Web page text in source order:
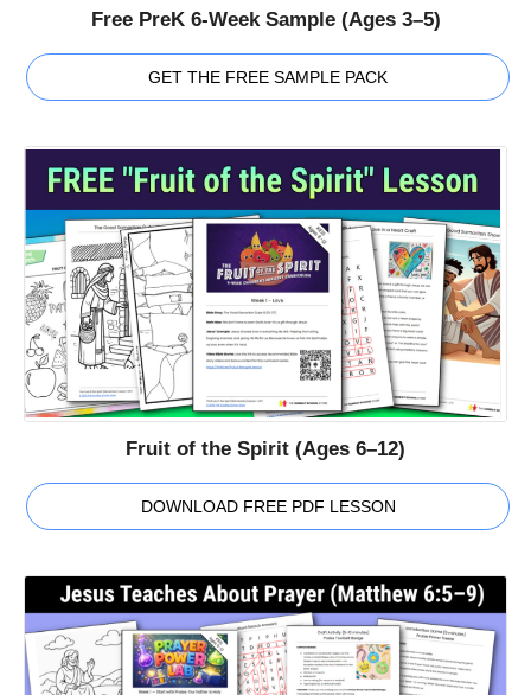
Free PreK 6-Week Sample (Ages 3–5)
GET THE FREE SAMPLE PACK
Fruit of the Spirit (Ages 6–12)
DOWNLOAD FREE PDF LESSON